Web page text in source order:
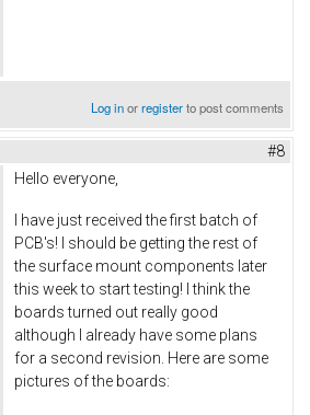
Log inorregisterto post comments
#8
Hello everyone,
I have just received the first batch of
PCB's! I should be getting the rest of
the surface mount components later
this week to start testing! I think the
boards turned out really good
although I already have some plans
for a second revision. Here are some
pictures of the boards: